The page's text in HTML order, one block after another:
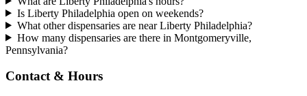
Is Liberty Philadelphia open on weekends?
What other dispensaries are near Liberty Philadelphia?
How many dispensaries are there in Montgomeryville,
Pennsylvania?
Contact & Hours